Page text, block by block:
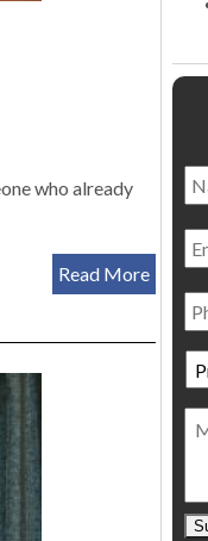
who already
Read More
of